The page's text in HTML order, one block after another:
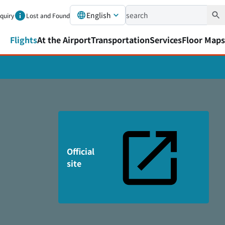
Lost and Found English
FlightsAt the AirportTransportationServicesFloor Maps
Official
site